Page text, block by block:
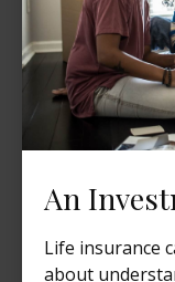
An
Life insurance
about